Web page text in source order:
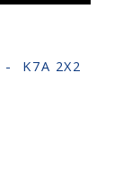
K7A 2X2